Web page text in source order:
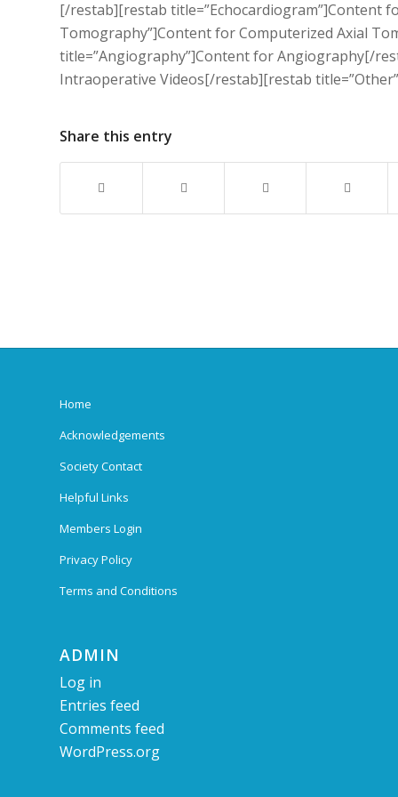
[/restab][restab title=”Echocardiogram”]Content
Tomography”]Content for Computerized Axial
title=”Angiography”]Content for Angiography[/
Intraoperative Videos[/restab][restab
Share this entry
Home
Acknowledgements
Society Contact
Helpful Links
Members Login
Privacy Policy
Terms and Conditions
ADMIN
Log in
Entries feed
Comments feed
WordPress.org